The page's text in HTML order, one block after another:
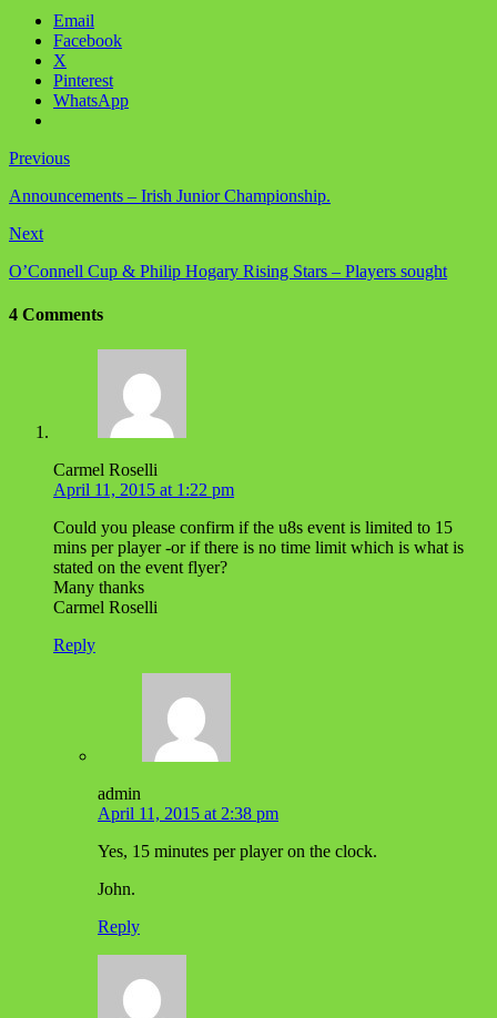
Email
Facebook
X
Pinterest
WhatsApp
Previous
Announcements – Irish Junior Championship.
Next
O’Connell Cup & Philip Hogary Rising Stars – Players sought
4 Comments
Carmel Roselli
April 11, 2015 at 1:22 pm
Could you please confirm if the u8s event is limited to 15
mins per player -or if there is no time limit which is what is
stated on the event flyer?
Many thanks
Carmel Roselli
Reply
admin
April 11, 2015 at 2:38 pm
Yes, 15 minutes per player on the clock.
John.
Reply